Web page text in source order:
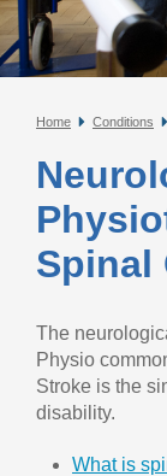
Home Conditions
Spinal
The
Physio
Stroke is the
disability.
What is